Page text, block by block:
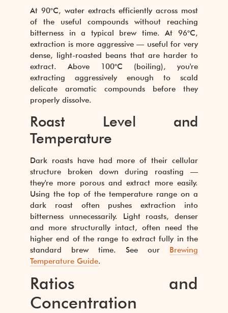
At 90°C, water extracts efficiently across most
of the useful compounds without reaching
bitterness in a typical brew time. At 96°C,
extraction is more aggressive — useful for very
dense, light-roasted beans that are harder to
extract. Above 100°C (boiling), you're
extracting aggressively enough to scald
delicate aromatic compounds before they
properly dissolve.
Roast Level and
Temperature
Dark roasts have had more of their cellular
structure broken down during roasting —
they're more porous and extract more easily.
Using the top of the temperature range on a
dark roast often pushes extraction into
bitterness unnecessarily. Light roasts, denser
and more structurally intact, often need the
higher end of the range to extract fully in the
standard brew time. See our Brewing
Temperature Guide.
Ratios and
Concentration